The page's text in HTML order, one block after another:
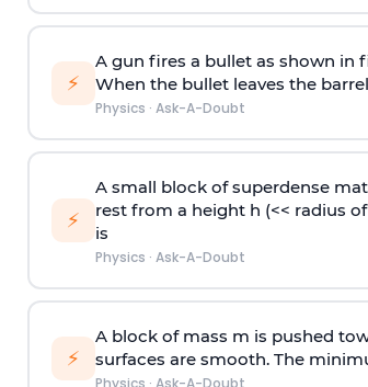
⚡
A gun fires a bullet as shown in
When the bullet leaves the
Physics · Ask-A-Doubt
⚡
A small block of superdense
rest from a height h (<< radius
is
Physics · Ask-A-Doubt
⚡
A block of mass m is pushed
surfaces are smooth. The
Physics · Ask-A-Doubt